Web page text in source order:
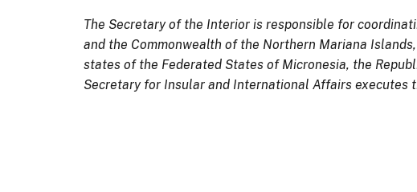
The Secretary of the Interior is responsible for
and the Commonwealth of the Northern Mariana
states of the Federated States of Micronesia, the
Secretary for Insular and International Affairs